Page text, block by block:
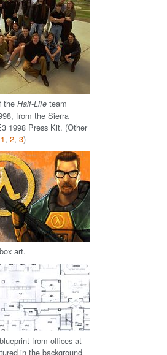
the Half-Life team
from the Sierra
1998 Press Kit. (Other
1, 2, 3)
box art.
from offices at
in the background